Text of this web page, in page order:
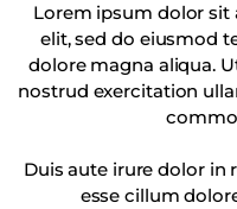
Lorem ipsum dolor sit
elit, sed do eiusmod
dolore magna aliqua.
nostrud exercitation
Duis aute irure dolor in
esse cillum